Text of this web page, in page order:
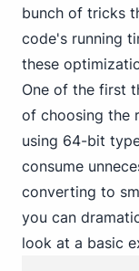
bunch of tricks
code's running
these
One of the first
of choosing the
using 64-bit
consume
converting to
you can
look at a basic